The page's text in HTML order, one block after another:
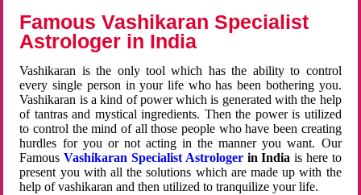
Famous Vashikaran Specialist
Astrologer in India
Vashikaran is the only tool which has the ability to control
every single person in your life who has been bothering you.
Vashikaran is a kind of power which is generated with the help
of tantras and mystical ingredients. Then the power is utilized
to control the mind of all those people who have been creating
hurdles for you or not acting in the manner you want. Our
FamousVashikaran Specialist Astrologerin Indiais here to
present you with all the solutions which are made up with the
help of vashikaran and then utilized to tranquilize your life.